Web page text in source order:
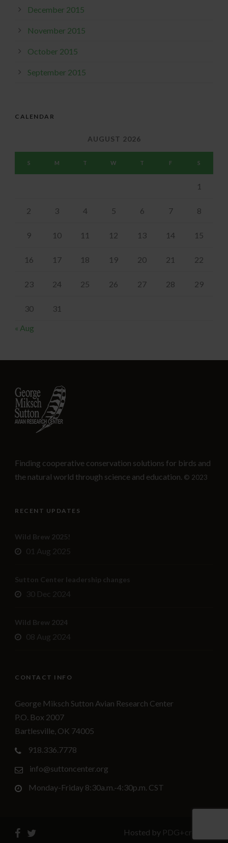
December 2015
November 2015
October 2015
September 2015
CALENDAR
AUGUST 2026
S M T W T F S
1
2 3 4 5 6 7 8
9 10 11 12 13 14 15
16 17 18 19 20 21 22
23 24 25 26 27 28 29
30
31
« Aug
Finding cooperative conservation solutions for birds and
the natural world through science and education. © 2023
RECENT UPDATES
Wild Brew 2025!
01 Aug 2025
Sutton Center leadership changes
30 Dec 2024
Wild Brew 2024
08 Aug 2024
CONTACT INFO
George Miksch Sutton Avian Research Center
P.O. Box 2007
Bartlesville, OK 74005
918.336.7778
info@suttoncenter.org
Monday-Friday 8:30a.m.-4:30p.m. CST
Hosted by PDG+creative